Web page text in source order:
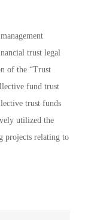
trust legal
of the “Trust
fund trust
trust funds
utilized the
projects relating to